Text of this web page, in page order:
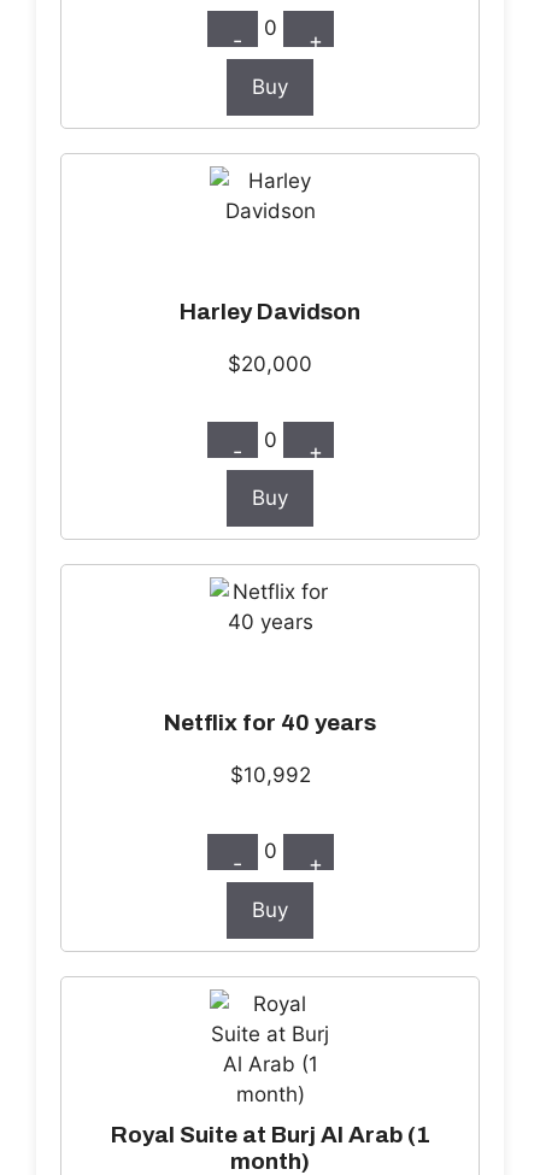
- 0 +
Buy
Harley Davidson
$20,000
- 0 +
Buy
Netflix for 40 years
$10,992
- 0 +
Buy
Royal Suite at Burj Al Arab (1
month)